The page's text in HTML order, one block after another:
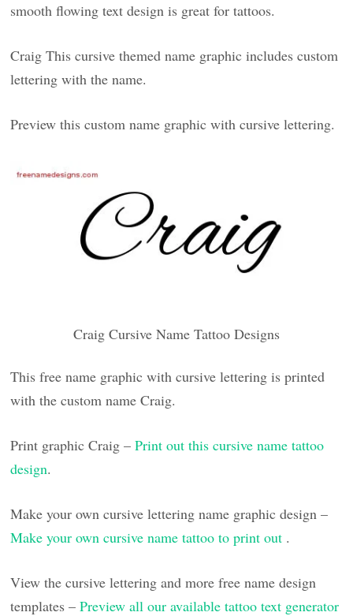
smooth flowing text design is great for tattoos.
Craig This cursive themed name graphic includes custom
lettering with the name.
Preview this custom name graphic with cursive lettering.
Craig Cursive Name Tattoo Designs
This free name graphic with cursive lettering is printed
with the custom name Craig.
Print graphic Craig –Print out this cursive name tattoo
design.
Make your own cursive lettering name graphic design –
Make your own cursive name tattoo to print out .
View the cursive lettering and more free name design
templates –Preview all our available tattoo text generator